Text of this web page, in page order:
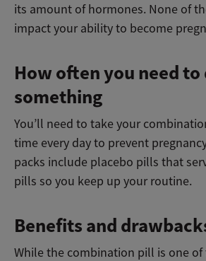
its amount of hormones. None of
impact your ability to become
How often you need to
something
You’ll need to take your
time every day to prevent
packs include placebo pills that
pills so you keep up your routine.
Benefits and
While the combination pill is one